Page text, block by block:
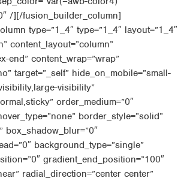
/][/fusion_builder_column]
type=”1_4″ type=”1_4″ layout=”1_4″
content_layout=”column”
end” content_wrap=”wrap”
target=”_self” hide_on_mobile=”small-
visibility”
order_medium=”0″
border_style=”solid”
box_shadow_blur=”0″
background_type=”single”
gradient_end_position=”100″
radial_direction=”center center”